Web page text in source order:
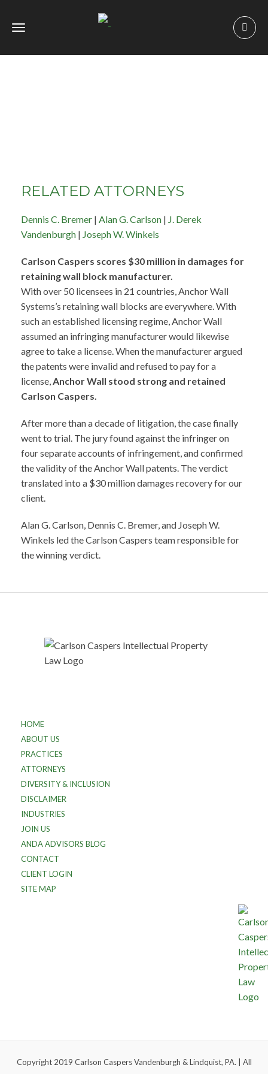
Toggle
RELATED ATTORNEYS
Dennis C. Bremer | Alan G. Carlson | J. Derek
Vandenburgh | Joseph W. Winkels
Carlson Caspers scores $30 million in damages for
retaining wall block manufacturer.
With over 50 licensees in 21 countries, Anchor Wall
Systems’s retaining wall blocks are everywhere. With
such an established licensing regime, Anchor Wall
assumed an infringing manufacturer would likewise
agree to take a license. When the manufacturer argued
the patents were invalid and refused to pay for a
license,Anchor Wall stood strong and retained
Carlson Caspers.
After more than a decade of litigation, the case finally
went to trial. The jury found against the infringer on
four separate accounts of infringement, and confirmed
the validity of the Anchor Wall patents. The verdict
translated into a $30 million damages recovery for our
client.
Alan G. Carlson, Dennis C. Bremer, and Joseph W.
Winkels led the Carlson Caspers team responsible for
the winning verdict.
HOME
ABOUT US
PRACTICES
ATTORNEYS
DIVERSITY & INCLUSION
DISCLAIMER
INDUSTRIES
JOIN US
ANDA ADVISORS BLOG
CONTACT
CLIENT LOGIN
SITE MAP
Copyright 2019 Carlson Caspers Vandenburgh & Lindquist, PA. | All